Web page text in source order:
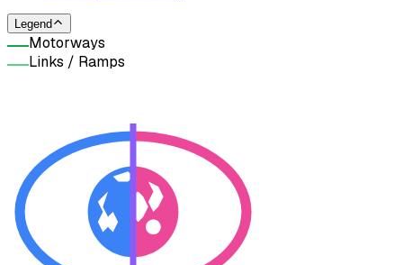
Legend
Motorways
Links / Ramps